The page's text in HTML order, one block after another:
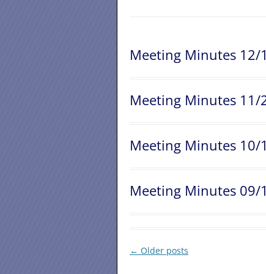
Meeting Minutes 12/
Meeting Minutes 11/
Meeting Minutes 10/
Meeting Minutes 09/
Post
← Older posts